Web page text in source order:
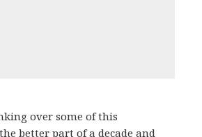
over some of this
better part of a decade and